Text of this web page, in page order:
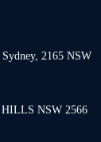
2165 NSW
HILLS NSW 2566